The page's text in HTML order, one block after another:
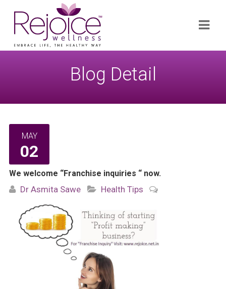
for:
Blog Detail
MAY
02
We welcome “Franchise inquiries “ now.
Dr Asmita Sawe Health Tips